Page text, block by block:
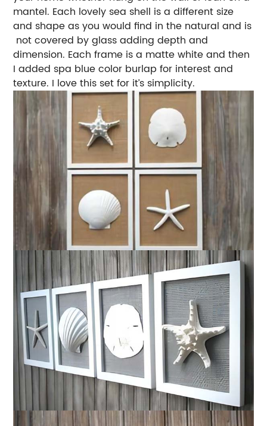
mantel. Each lovely sea shell is a different size
and shape as you would find in the natural and is
not covered by glass adding depth and
dimension. Each frame is a matte white and then
I added spa blue color burlap for interest and
texture. I love this set for it’s simplicity.